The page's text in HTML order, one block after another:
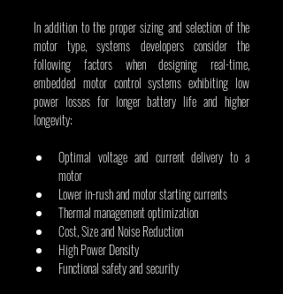
In addition to the proper sizing and selection of the
motor type, systems developers consider the
following factors when designing real-time,
embedded motor control systems exhibiting low
power losses for longer battery life and higher
longevity:
Optimal voltage and current delivery to a
motor
Lower in-rush and motor starting currents
Thermal management optimization
Cost, Size and Noise Reduction
High Power Density
Functional safety and security